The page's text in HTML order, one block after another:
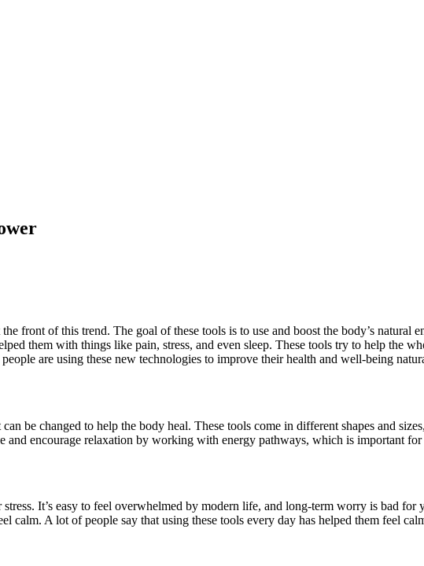
front of this trend. The goal of these tools is to use and boost the body’s natural
them with things like pain, stress, and even sleep. These tools try to help the
are using these new technologies to improve their health and well-being
be changed to help the body heal. These tools come in different shapes and
encourage relaxation by working with energy pathways, which is important for
It’s easy to feel overwhelmed by modern life, and long-term worry is bad
calm. A lot of people say that using these tools every day has helped them feel